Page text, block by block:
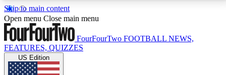
Skip to main content
17
MEMBER FEATURESACCESS AVAILABLE
Open menu Close main menu
FourFourTwo FOOTBALL NEWS,
FEATURES, QUIZZES
US Edition